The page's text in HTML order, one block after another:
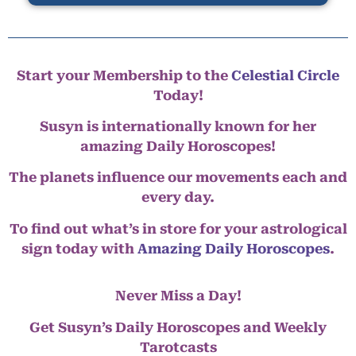
Start your Membership to the Celestial Circle
Today!
Susyn is internationally known for her
amazing Daily Horoscopes!
The planets influence our movements each and
every day.
To find out what’s in store for your astrological
sign today with Amazing Daily Horoscopes.
Never Miss a Day!
Get Susyn’s Daily Horoscopes and Weekly
Tarotcasts